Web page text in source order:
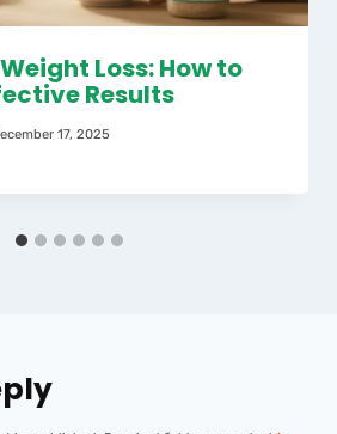
Loss: How to
Results
17, 2025